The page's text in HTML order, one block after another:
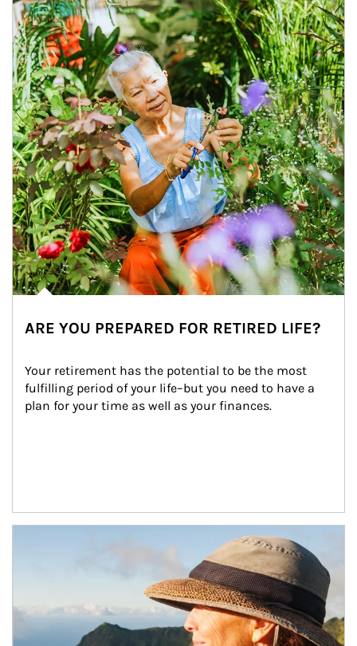
ARE YOU PREPARED FOR RETIRED LIFE?
Your retirement has the potential to be the most
fulfilling period of your life–but you need to have a
plan for your time as well as your finances.